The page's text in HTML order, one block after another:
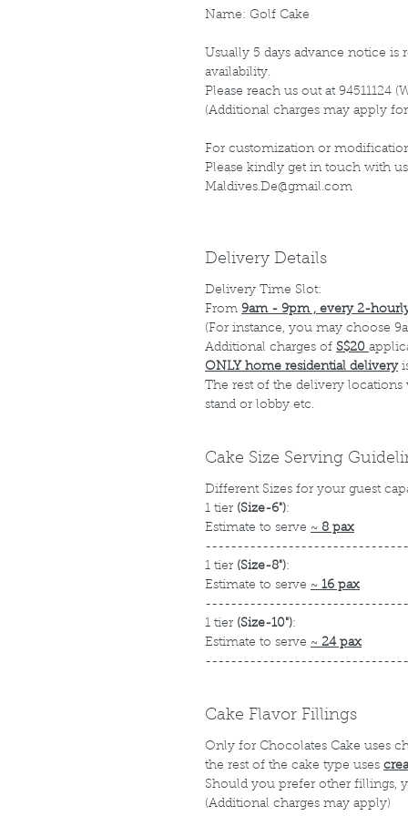
Name: Golf Cake
Usually 5 days advance notice is
availability.
Please reach us out at 94511124
(Additional charges may apply
For customization or
Please kindly get in touch with us
Maldives.De@gmail.com
Delivery Details
Delivery Time Slot:
From 9am - 9pm , every 2-
(For instance, you may choose
Additional charges of S$20
ONLY home residential delivery
The rest of the delivery
stand or lobby etc.
Cake Size Serving
Different Sizes for your guest
1 tier (Size-6"):
Estimate to serve ~ 8 pax
1 tier (Size-8"):
Estimate to serve ~ 16 pax
1 tier (Size-10"):
Estimate to serve ~ 24 pax
Cake Flavor Fillings
Only for Chocolates Cake uses
the rest of the cake type uses
Should you prefer other fillings,
(Additional charges may apply)